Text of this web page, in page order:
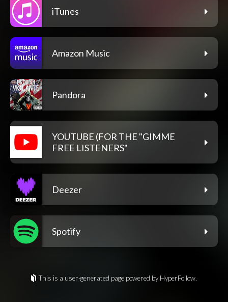
iTunes
Amazon Music
Pandora
YOUTUBE (FOR THE "GIMME
FREE LISTENERS"
Deezer
Spotify
This is a user-generated page powered by HyperFollow.